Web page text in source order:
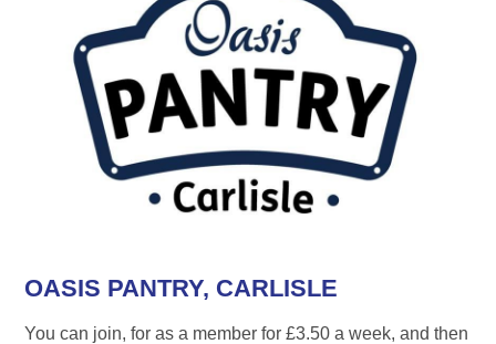
OASIS PANTRY, CARLISLE
You can join, for as a member for £3.50 a week, and then